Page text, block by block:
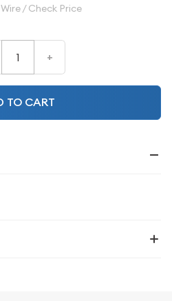
Wire / Check Price
+
ADD TO CART